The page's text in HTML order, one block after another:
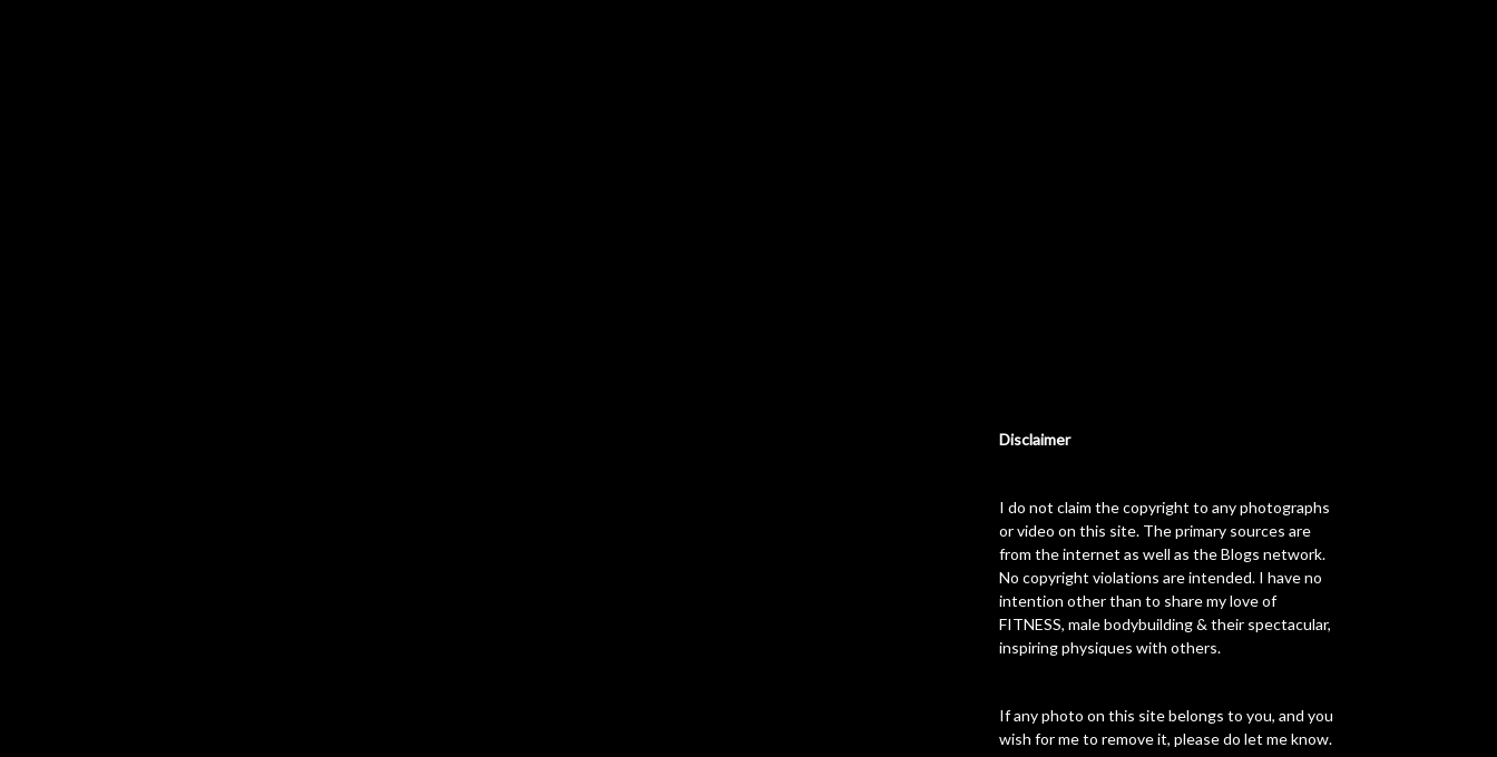
Disclaimer
I do not claim the copyright to any photographs
or video on this site. The primary sources are
from the internet as well as the Blogs network.
No copyright violations are intended. I have no
intention other than to share my love of
FITNESS, male bodybuilding & their spectacular,
inspiring physiques with others.
If any photo on this site belongs to you, and you
wish for me to remove it, please do let me know.